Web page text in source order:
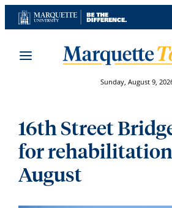
Skip
to
Sunday, August 9,
16th Street
for
August